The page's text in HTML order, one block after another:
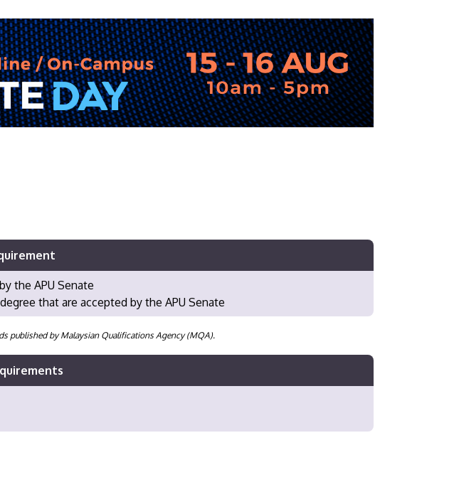
the APU Senate
that are accepted by the APU Senate
published by Malaysian Qualifications Agency (MQA).